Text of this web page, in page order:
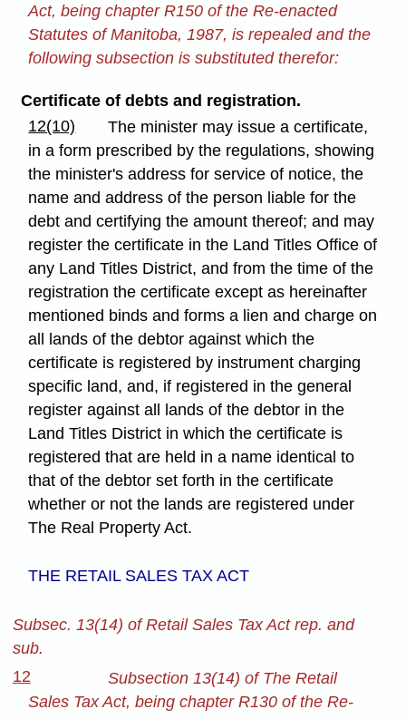
Act, being chapter R150 of the Re-enacted
Statutes of Manitoba, 1987, is repealed and the
following subsection is substituted therefor:
Certificate of debts and registration.
12(10)
The minister may issue a certificate,
in a form prescribed by the regulations, showing
the minister's address for service of notice, the
name and address of the person liable for the
debt and certifying the amount thereof; and may
register the certificate in the Land Titles Office of
any Land Titles District, and from the time of the
registration the certificate except as hereinafter
mentioned binds and forms a lien and charge on
all lands of the debtor against which the
certificate is registered by instrument charging
specific land, and, if registered in the general
register against all lands of the debtor in the
Land Titles District in which the certificate is
registered that are held in a name identical to
that of the debtor set forth in the certificate
whether or not the lands are registered under
The Real Property Act.
THE RETAIL SALES TAX ACT
Subsec. 13(14) of Retail Sales Tax Act rep. and
sub.
12
Subsection 13(14) of The Retail
Sales Tax Act, being chapter R130 of the Re-